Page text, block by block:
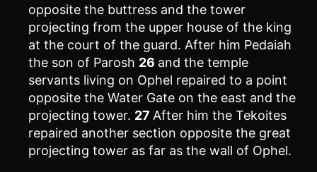
opposite the buttress and the tower
projecting from the upper house of the king
at the court of the guard. After him Pedaiah
the son of Parosh 26 and the temple
servants living on Ophel repaired to a point
opposite the Water Gate on the east and the
projecting tower. 27 After him the Tekoites
repaired another section opposite the great
projecting tower as far as the wall of Ophel.